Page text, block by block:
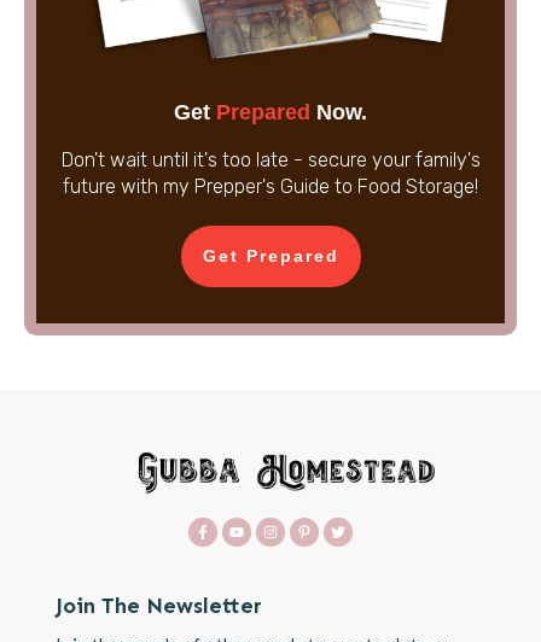
Get Prepared Now.
Don't wait until it's too late - secure your family's
future with my Prepper's Guide to Food Storage!
Get Prepared
Join The Newsletter